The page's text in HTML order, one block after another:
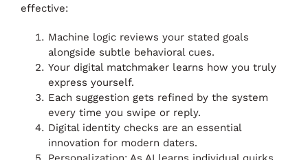
effective:
Machine logic reviews your stated goals
alongside subtle behavioral cues.
Your digital matchmaker learns how you truly
express yourself.
Each suggestion gets refined by the system
every time you swipe or reply.
Digital identity checks are an essential
innovation for modern daters.